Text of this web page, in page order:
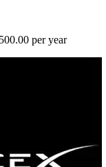
per year